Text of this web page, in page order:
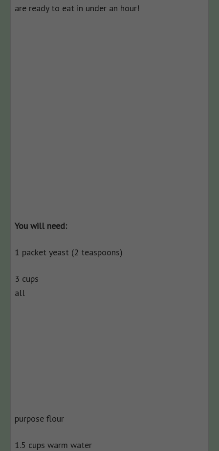
are ready to eat in under an hour!
You will need:
1 packet yeast (2 teaspoons)
3 cups
all
purpose flour
1.5 cups warm water